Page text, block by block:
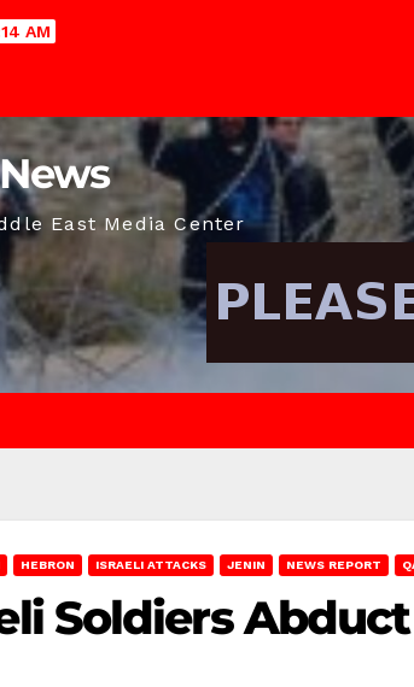
AM
East Media Center
HEBRON ISRAELI ATTACKS JENIN NEWS REPORT
Soldiers